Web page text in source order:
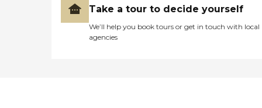
Take a tour to decide yourself
We’ll help you book tours or get in touch with local
agencies